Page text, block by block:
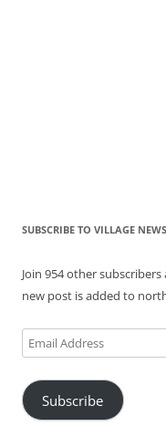
SUBSCRIBE TO VILLAGE
Join 954 other
new post is added to
Email
Address
Subscribe